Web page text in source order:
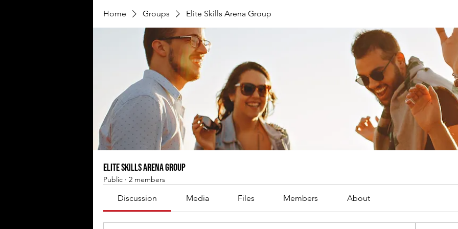
Home Groups Elite Skills Arena Group
Elite Skills Arena Group
Public · 2 members
Discussion Media Files Members About